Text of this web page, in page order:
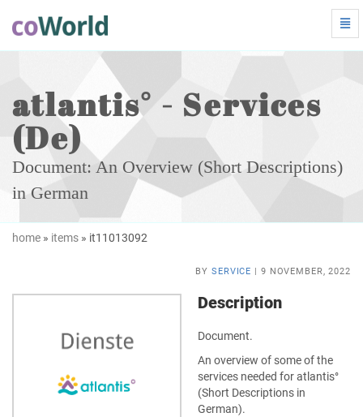
(De)
-
go
to
homepage
atlantis° - Services
(De)
Document: An Overview (Short Descriptions)
in German
home » items » it11013092
BYSERVICE | 9 NOVEMBER, 2022
Description
Document.
An overview of some of the
services needed for atlantis°
(Short Descriptions in
German).